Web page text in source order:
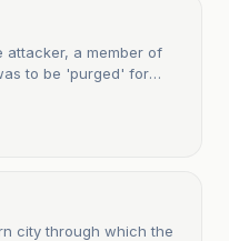
attacker, a member of
to be 'purged' for
city through which the